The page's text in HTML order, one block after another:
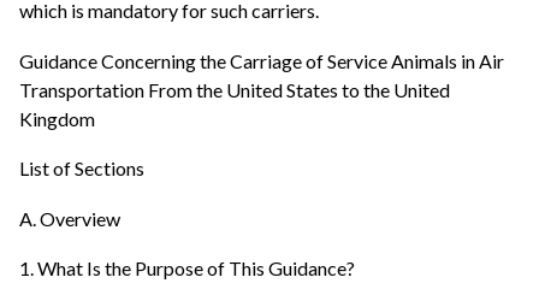
which is mandatory for such carriers.
Guidance Concerning the Carriage of Service Animals in Air
Transportation From the United States to the United
Kingdom
List of Sections
A. Overview
1. What Is the Purpose of This Guidance?